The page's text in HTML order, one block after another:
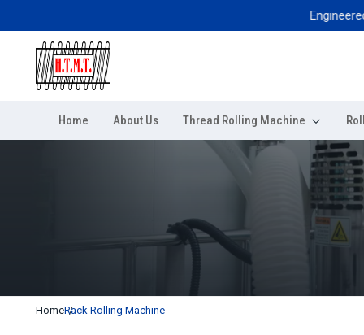
Engineered
Home About Us Thread Rolling Machine
HomeRack Rolling Machine